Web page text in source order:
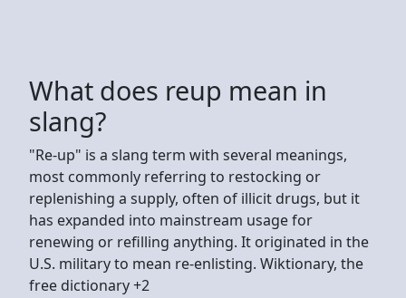
What does reup mean in
slang?
"Re-up" is a slang term with several meanings,
most commonly referring to restocking or
replenishing a supply, often of illicit drugs, but it
has expanded into mainstream usage for
renewing or refilling anything. It originated in the
U.S. military to mean re-enlisting. Wiktionary, the
free dictionary +2